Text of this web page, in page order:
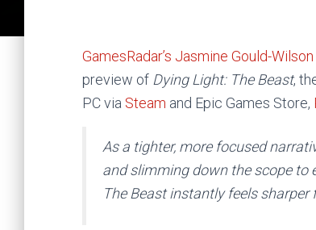
GamesRadar’s Jasmine Gould-Wilson
preview of Dying Light: The Beast,
PC via Steam and Epic Games Store,
As a tighter, more focused
and slimming down the scope to
The Beast instantly feels